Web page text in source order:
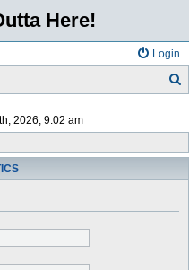
Here!
Login
2026, 9:02 am